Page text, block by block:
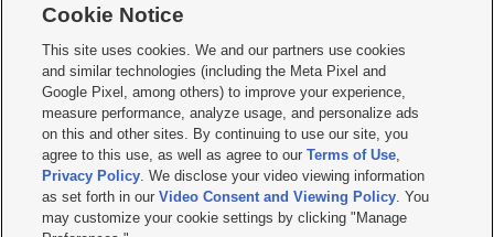
     
Mobile Apps| Newsletter|Advertise|Contact Us|Careers with KSL.com
Terms of use Privacy Statement| Video Consent Viewing Policy
Do Not Sell or Share My Data|EEO Public File Report| KSL-TV FCC Public File
KSL FM Radio FCC Public File|KSL AM Radio FCC Public File |FCC Applications
Closed Captioning Assistance
© 2026KSL Media| KSL Broadcasting Salt Lake City UT | Site hosted & managed
by KSL Media - a Deseret Media Company
Cookie Notice
This site uses cookies. We and our partners use cookies
and similar technologies (including the Meta Pixel and
Google Pixel, among others) to improve your experience,
measure performance, analyze usage, and personalize ads
on this and other sites. By continuing to use our site, you
agree to this use, as well as agree to ourTerms of Use,
Privacy Policy. We disclose your video viewing information
as set forth in ourVideo Consent and Viewing Policy. You
may customize your cookie settings by clicking "Manage